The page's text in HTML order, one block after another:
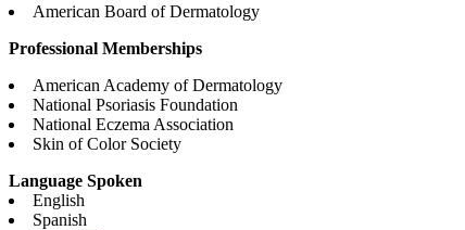
American Board of Dermatology
Professional Memberships
American Academy of Dermatology
National Psoriasis Foundation
National Eczema Association
Skin of Color Society
Language Spoken
English
Spanish